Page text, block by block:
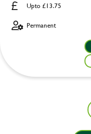
Upto £13.75
Permanent